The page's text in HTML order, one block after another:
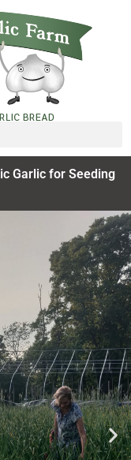
Garlic for Seeding